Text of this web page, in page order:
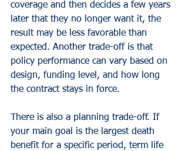
coverage and then decides a few years
later that they no longer want it, the
result may be less favorable than
expected. Another trade-off is that
policy performance can vary based on
design, funding level, and how long
the contract stays in force.
There is also a planning trade-off. If
your main goal is the largest death
benefit for a specific period, term life